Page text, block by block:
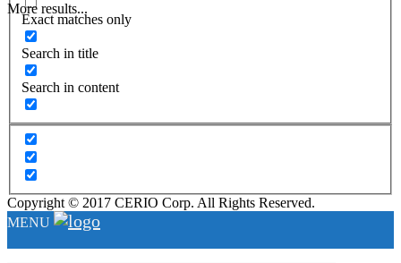
More results...
Exact matches only
Search in title
Search in content
Copyright © 2017 CERIO Corp. All Rights Reserved.
MENU